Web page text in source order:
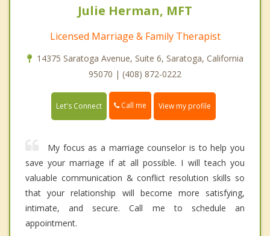
Julie Herman, MFT
Licensed Marriage & Family Therapist
14375 Saratoga Avenue, Suite 6, Saratoga, California
95070 | (408) 872-0222
Let's Connect Call me View my profile
My focus as a marriage counselor is to help you
save your marriage if at all possible. I will teach you
valuable communication & conflict resolution skills so
that your relationship will become more satisfying,
intimate, and secure. Call me to schedule an
appointment.